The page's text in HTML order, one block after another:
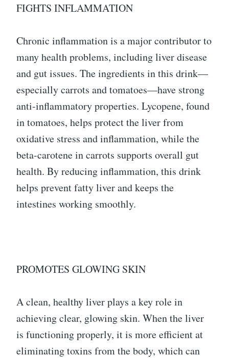
FIGHTS INFLAMMATION
Chronic inflammation is a major contributor to
many health problems, including liver disease
and gut issues. The ingredients in this drink—
especially carrots and tomatoes—have strong
anti-inflammatory properties. Lycopene, found
in tomatoes, helps protect the liver from
oxidative stress and inflammation, while the
beta-carotene in carrots supports overall gut
health. By reducing inflammation, this drink
helps prevent fatty liver and keeps the
intestines working smoothly.
PROMOTES GLOWING SKIN
A clean, healthy liver plays a key role in
achieving clear, glowing skin. When the liver
is functioning properly, it is more efficient at
eliminating toxins from the body, which can